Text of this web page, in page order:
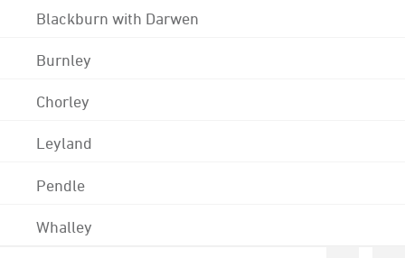
Blackburn with Darwen
Burnley
Chorley
Leyland
Pendle
Whalley